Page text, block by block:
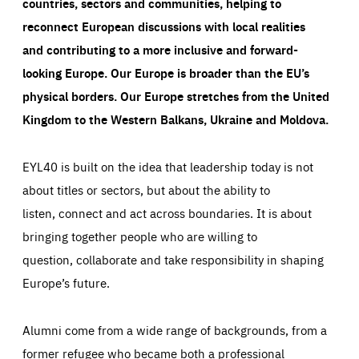
reconnect European discussions with local realities
and contributing to a more inclusive and forward-
looking Europe.Our Europe is broader than the EU’s
physical borders. Our Europe stretches from the United
Kingdom to the Western Balkans, Ukraine and Moldova.
EYL40 is built on the idea that leadership today is not
about titles or sectors, but about the ability to
listen, connect and act across boundaries. It is about
bringing together people who are willing to
question, collaborate and take responsibility in shaping
Europe’s future.
Alumni come from a wide range of backgrounds, from a
former refugee who became both a professional